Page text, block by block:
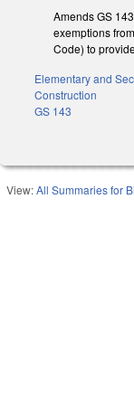
Amends GS
exemptions
Code) to
Elementary and
Construction
GS 143
View:All Summaries for